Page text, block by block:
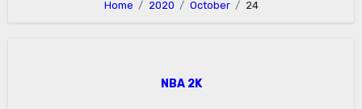
Home 2020 October 24
NBA 2K